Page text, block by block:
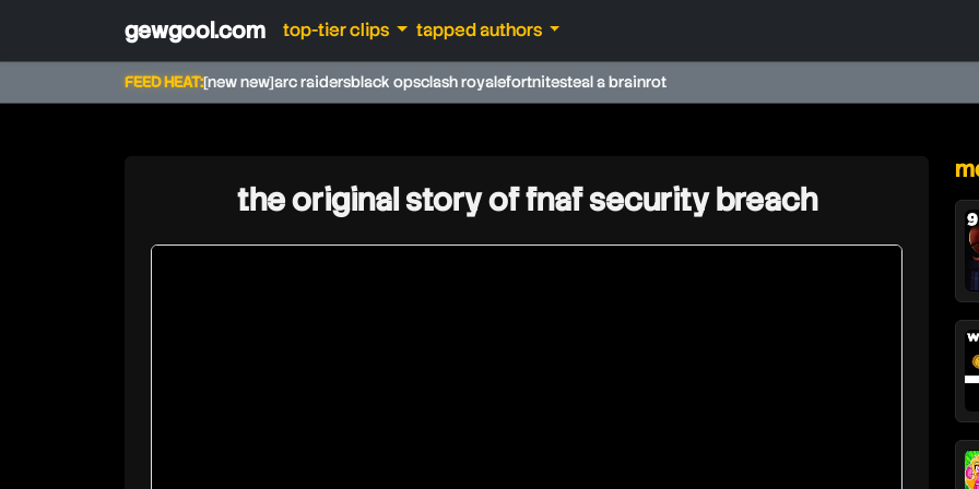
gewgool.com top-tier clips tapped authors
FEED HEAT:[new new]arc raidersblack opsclash royalefortnitesteal a brainrot
the original story of fnaf security breach